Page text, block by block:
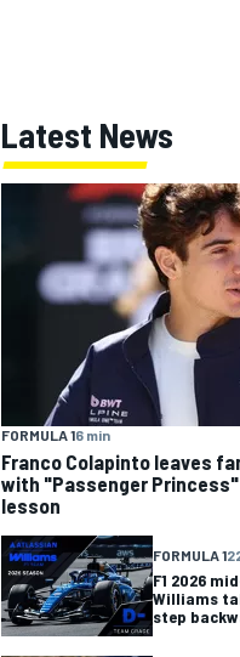
Latest News
FORMULA 16 min
Franco Colapinto leaves
with "Passenger
lesson
FORMULA 1
F1 2026
Williams
step